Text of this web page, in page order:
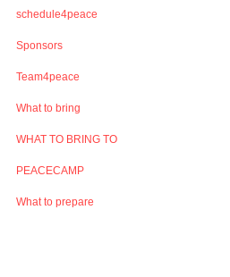
schedule4peace
Sponsors
Team4peace
What to bring
WHAT TO BRING TO
PEACECAMP
What to prepare